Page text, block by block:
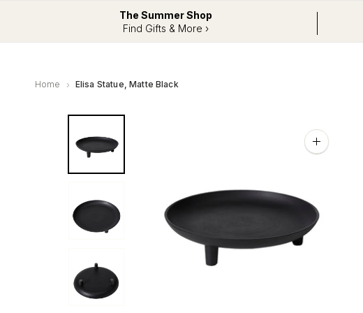
The Summer Shop
Find Gifts & More ›
Home Elisa Statue, Matte Black
Zoom
image